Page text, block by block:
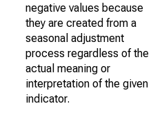
negative values because
they are created from a
seasonal adjustment
process regardless of the
actual meaning or
interpretation of the given
indicator.